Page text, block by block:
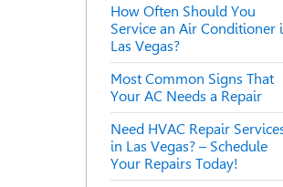
How Often Should You
Service an Air Conditioner
Las Vegas?
Most Common Signs That
Your AC Needs a Repair
Need HVAC Repair
in Las Vegas? – Schedule
Your Repairs Today!